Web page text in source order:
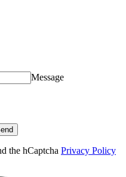
Message
the hCaptcha Privacy Policy